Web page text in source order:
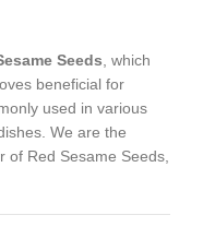
Seeds , which
beneficial for
used in various
We are the
Red Sesame Seeds,